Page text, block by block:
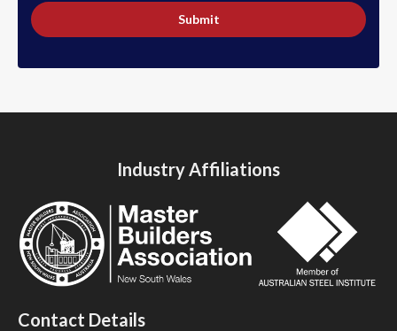
Submit
Industry Affiliations
Contact Details